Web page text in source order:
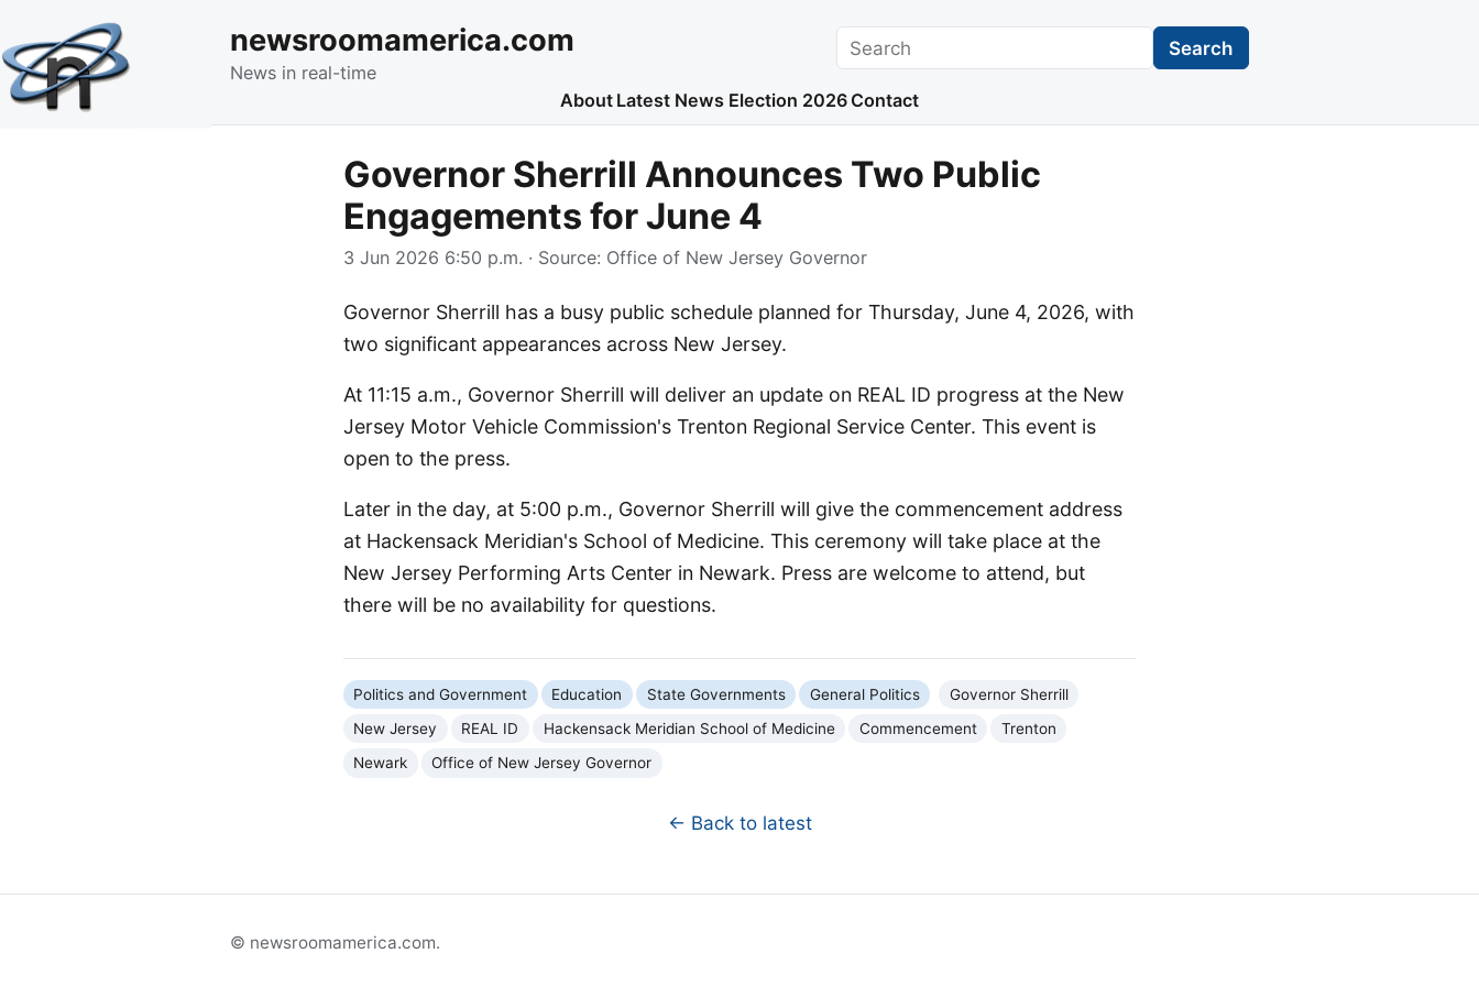
newsroomamerica.com
News in real-time
Search Search
About Latest News Election 2026 Contact
Governor Sherrill Announces Two Public
Engagements for June 4
3 Jun 2026 6:50 p.m. · Source: Office of New Jersey Governor
Governor Sherrill has a busy public schedule planned for Thursday, June 4, 2026, with
two significant appearances across New Jersey.
At 11:15 a.m., Governor Sherrill will deliver an update on REAL ID progress at the New
Jersey Motor Vehicle Commission's Trenton Regional Service Center. This event is
open to the press.
Later in the day, at 5:00 p.m., Governor Sherrill will give the commencement address
at Hackensack Meridian's School of Medicine. This ceremony will take place at the
New Jersey Performing Arts Center in Newark. Press are welcome to attend, but
there will be no availability for questions.
Politics and Government Education State Governments General Politics
Governor Sherrill
New Jersey
REAL ID Hackensack Meridian School of Medicine Commencement
Trenton
Newark
Office of New Jersey Governor
← Back to latest
© newsroomamerica.com.